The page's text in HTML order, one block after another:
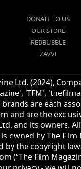
DONATE TO US
OUR STORE
REDBUBBLE
ZAVVI
Ltd. (2024),
'TFM',
brands are each
and are the
and its owners.
owned by The Film
by the copyright
(“The Film